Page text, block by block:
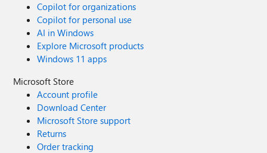
Copilot for organizations
Copilot for personal use
AI in Windows
Explore Microsoft products
Windows 11 apps
Microsoft Store
Account profile
Download Center
Microsoft Store support
Returns
Order tracking